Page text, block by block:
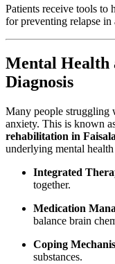
Patients receive tools to
for preventing relapse
Mental Health
Diagnosis
Many people struggling
anxiety. This is known
rehabilitation in
underlying mental
Integrated
together.
Medication
balance brain
Coping
substances.